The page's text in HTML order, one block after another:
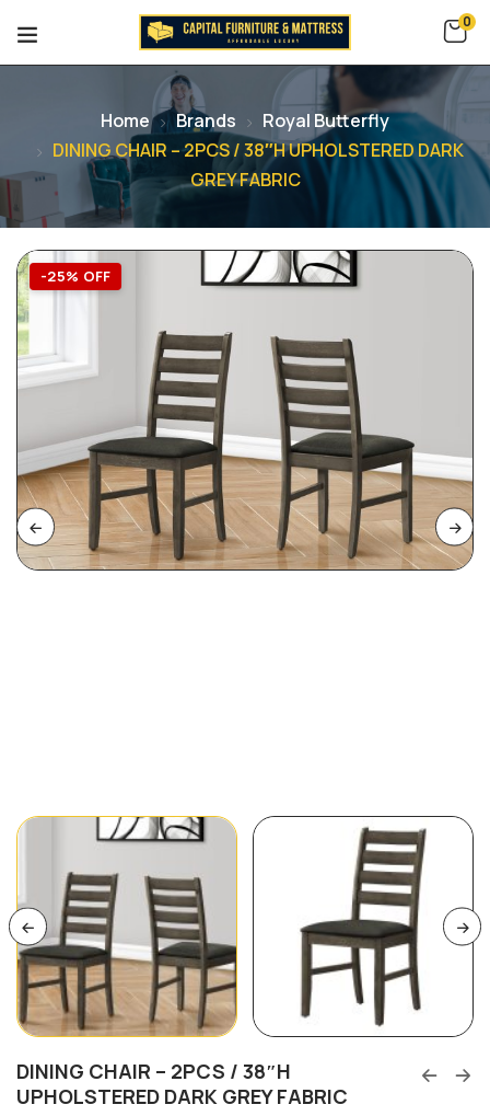
0
Home Brands
Royal Butterfly
DINING CHAIR – 2PCS / 38″H UPHOLSTERED DARK
GREY FABRIC
-25% OFF
DINING CHAIR – 2PCS / 38″H
UPHOLSTERED DARK GREY FABRIC